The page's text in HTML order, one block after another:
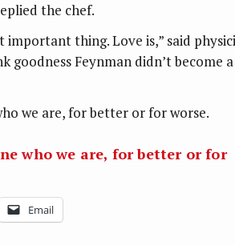
the chef.
important thing. Love is,” said
goodness Feynman didn’t become a
we are, for better or for worse.
who we are, for better or for
Email